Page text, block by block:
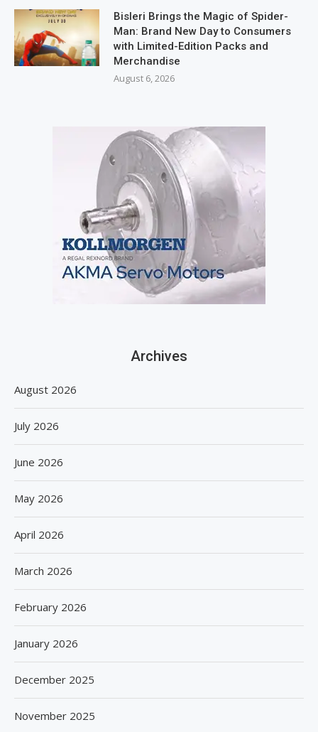
Bisleri Brings the Magic of Spider-
Man: Brand New Day to Consumers
with Limited-Edition Packs and
Merchandise
August 6, 2026
Archives
August 2026
July 2026
June 2026
May 2026
April 2026
March 2026
February 2026
January 2026
December 2025
November 2025